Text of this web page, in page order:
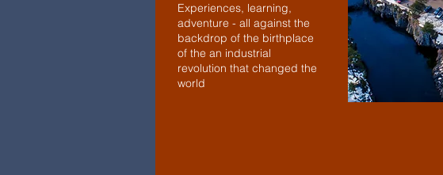
Experiences, learning,
adventure - all against the
backdrop of the birthplace
of the an industrial
revolution that changed the
world